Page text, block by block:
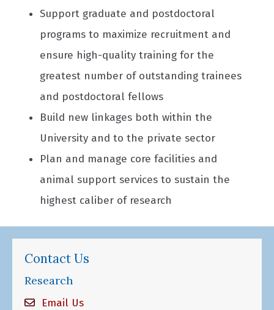
Support graduate and postdoctoral
programs to maximize recruitment and
ensure high-quality training for the
greatest number of outstanding trainees
and postdoctoral fellows
Build new linkages both within the
University and to the private sector
Plan and manage core facilities and
animal support services to sustain the
highest caliber of research
Contact Us
Research
Email Us